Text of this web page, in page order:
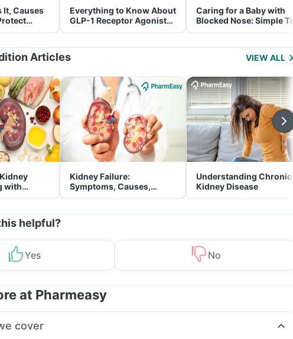
It, Causes
It
Everything to Know About
GLP-1 Receptor Agonist
and Its Role in Weight
Caring for a Baby with
Blocked Nose: Simple
for Parents
Articles VIEW ALL
with
Kidney Failure:
Symptoms, Causes,
Treatment & Prevention
Understanding Chronic
Kidney Disease
helpful?
Yes No
at Pharmeasy
cover